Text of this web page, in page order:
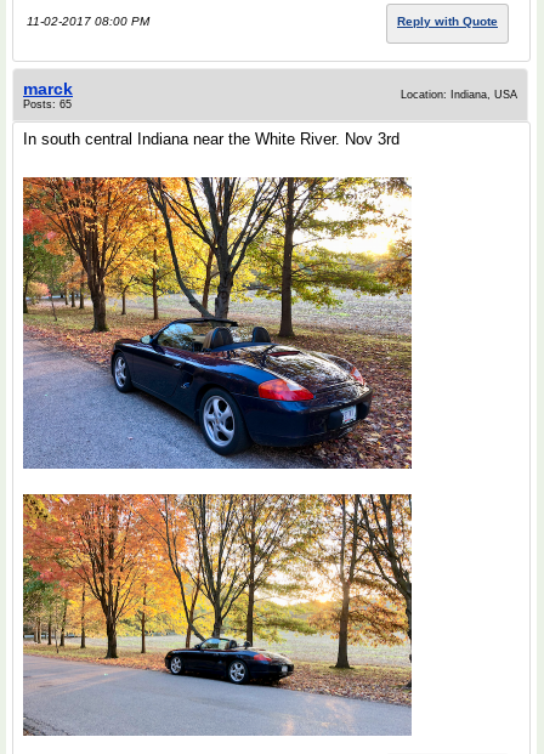
11-02-2017 08:00 PM Reply with Quote
marck
Posts: 65
Location: Indiana, USA
In south central Indiana near the White River. Nov 3rd